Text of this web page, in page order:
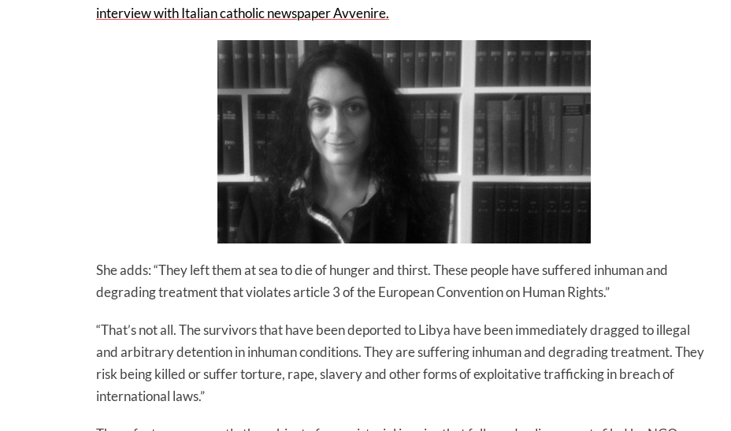
interview with Italian catholic newspaper Avvenire.
She adds: “They left them at sea to die of hunger and thirst. These people have suffered inhuman and
degrading treatment that violates article 3 of the European Convention on Human Rights.”
“That’s not all. The survivors that have been deported to Libya have been immediately dragged to illegal
and arbitrary detention in inhuman conditions. They are suffering inhuman and degrading treatment. They
risk being killed or suffer torture, rape, slavery and other forms of exploitative trafficking in breach of
international laws.”